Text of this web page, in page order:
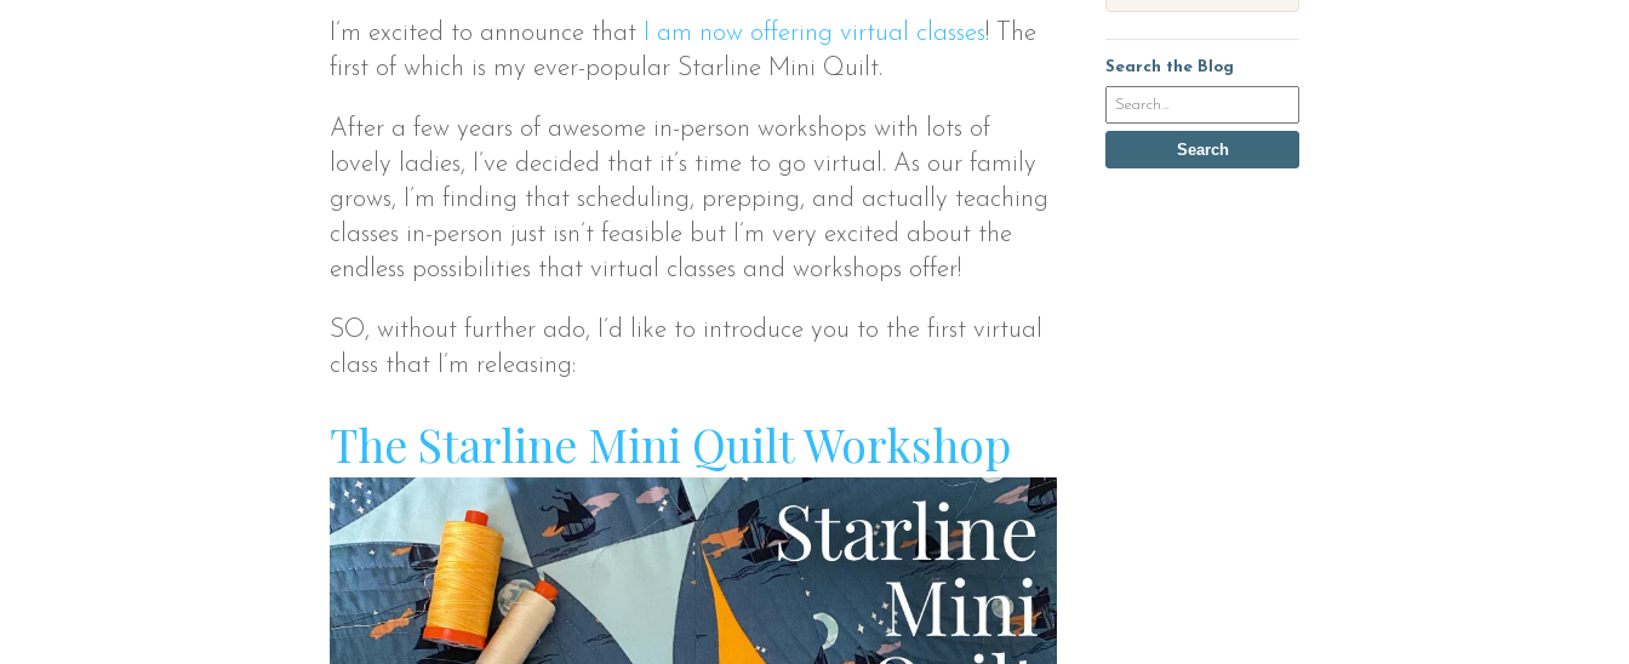
Search the Blog
Search
the
Search
I’m excited to announce that I am now offering virtual classes! The
first of which is my ever-popular Starline Mini Quilt.
After a few years of awesome in-person workshops with lots of
lovely ladies, I’ve decided that it’s time to go virtual. As our family
grows, I’m finding that scheduling, prepping, and actually teaching
classes in-person just isn’t feasible but I’m very excited about the
endless possibilities that virtual classes and workshops offer!
SO, without further ado, I’d like to introduce you to the first virtual
class that I’m releasing:
The Starline Mini Quilt Workshop